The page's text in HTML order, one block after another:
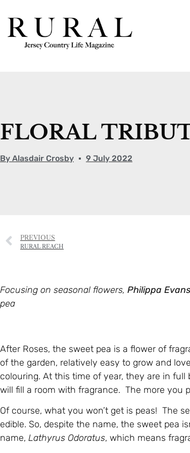
FLORAL
By Alasdair Crosby 9 July 2022
PREVIOUS
RURAL REACH
Focusing on seasonal flowers, Philippa
pea
After Roses, the sweet pea is a flower of
of the garden, relatively easy to grow and
colouring. At this time of year, they are in
will fill a room with fragrance. The more you
Of course, what you won’t get is peas! The
edible. So, despite the name, the sweet pea
name, Lathyrus Odoratus, which means